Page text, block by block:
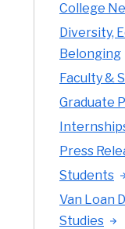
College
Diversity,
Belonging
Faculty &
Graduate
Press
Students
Van Loan
Studies